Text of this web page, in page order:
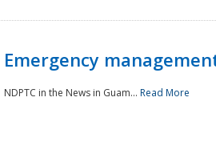
Emergency
NDPTC in the News in Guam... Read More